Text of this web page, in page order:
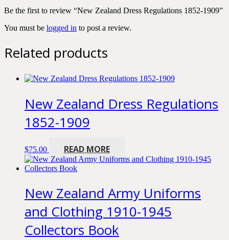
Be the first to review “New Zealand Dress Regulations 1852-1909”
You must be logged in to post a review.
Related products
New Zealand Dress Regulations
1852-1909
$75.00 READ MORE
New Zealand Army Uniforms
and Clothing 1910-1945
Collectors Book